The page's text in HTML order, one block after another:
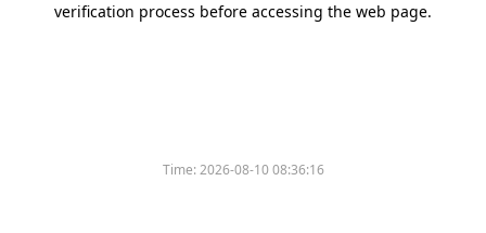
verification process before accessing the web page.
Time:2026-08-10 08:36:16